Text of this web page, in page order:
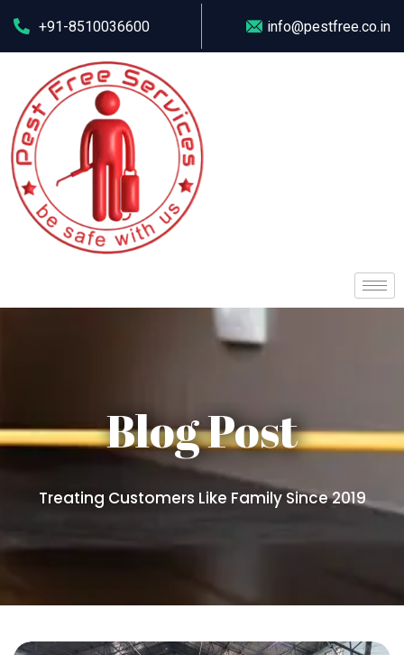
+91-8510036600 info@pestfree.co.in
Blog Post
Treating Customers Like Family Since 2019